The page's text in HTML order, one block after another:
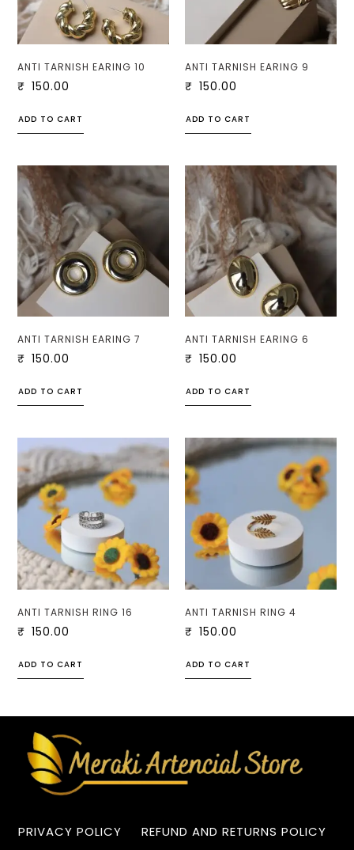
ANTI TARNISH EARING 10
₹ 150.00
ADD TO CART
ANTI TARNISH EARING 9
₹ 150.00
ADD TO CART
ANTI TARNISH EARING 7
₹ 150.00
ADD TO CART
ANTI TARNISH EARING 6
₹ 150.00
ADD TO CART
ANTI TARNISH RING 16
₹ 150.00
ADD TO CART
ANTI TARNISH RING 4
₹ 150.00
ADD TO CART
PRIVACY POLICY
REFUND AND RETURNS POLICY